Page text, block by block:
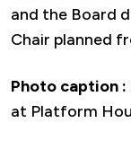
and the Board
Chair planned
Photo caption :
at Platform